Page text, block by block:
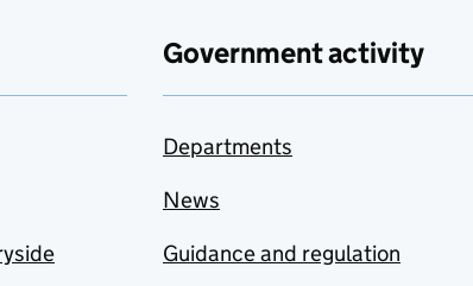
Government activity
Departments
News
Guidance and regulation